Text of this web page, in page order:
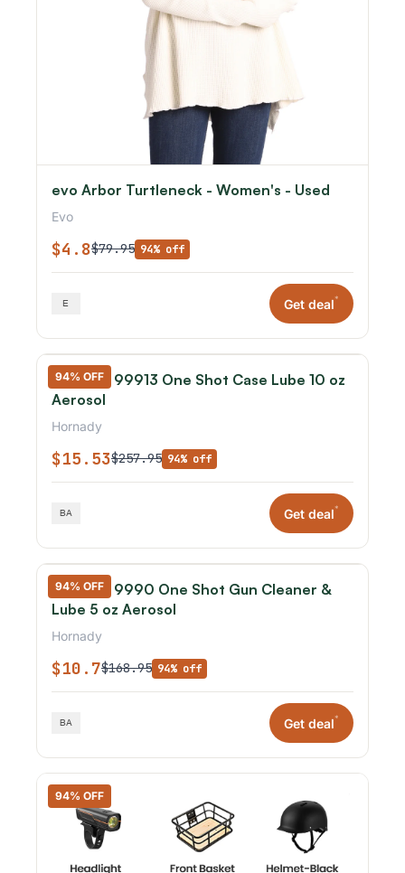
evo Arbor Turtleneck - Women's - Used
Evo
$4.8$79.95 94% off
Get deal*
94% OFF
Hornady 99913 One Shot Case Lube 10 oz
Aerosol
Hornady
$15.53$257.95 94% off
Get deal*
94% OFF
Hornady 9990 One Shot Gun Cleaner &
Lube 5 oz Aerosol
Hornady
$10.7$168.95 94% off
Get deal*
94% OFF